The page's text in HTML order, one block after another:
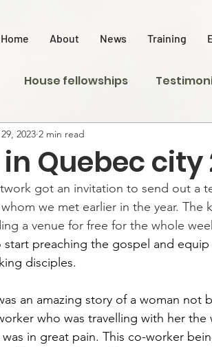
Home About News Training
House fellowships
Quebec city
2023 2 min read
got an invitation to send out a
we met earlier in the year. The
a venue for free for the whole
preaching the gospel and
disciples.
an amazing story of a woman not
who was travelling with her
in great pain. This co-worker